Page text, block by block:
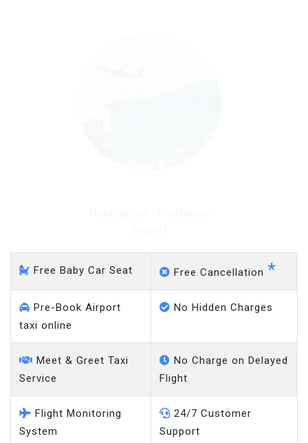
Free Baby Car Seat Free Cancellation *
Pre-Book Airport
taxi online
No Hidden Charges
Meet & Greet Taxi
Service
No Charge on Delayed
Flight
Flight Monitoring
System
24/7 Customer
Support